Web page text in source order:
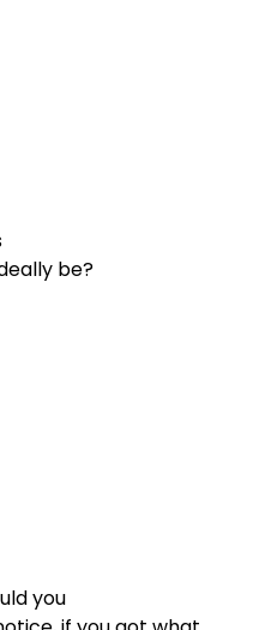
ideally be?
you